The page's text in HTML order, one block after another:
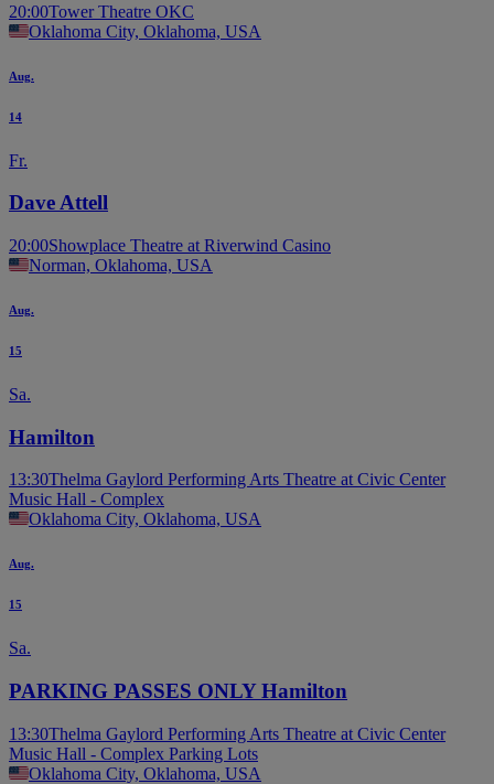
20:00Tower Theatre OKC
Oklahoma City, Oklahoma, USA
Aug.
14
Fr.
Dave Attell
20:00Showplace Theatre at Riverwind Casino
Norman, Oklahoma, USA
Aug.
15
Sa.
Hamilton
13:30Thelma Gaylord Performing Arts Theatre at Civic Center
Music Hall - Complex
Oklahoma City, Oklahoma, USA
Aug.
15
Sa.
PARKING PASSES ONLY Hamilton
13:30Thelma Gaylord Performing Arts Theatre at Civic Center
Music Hall - Complex Parking Lots
Oklahoma City, Oklahoma, USA